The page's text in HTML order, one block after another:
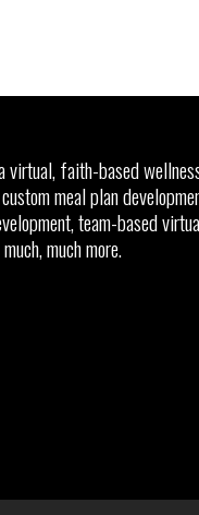
virtual, faith-based
meal plan
team-based
much more.